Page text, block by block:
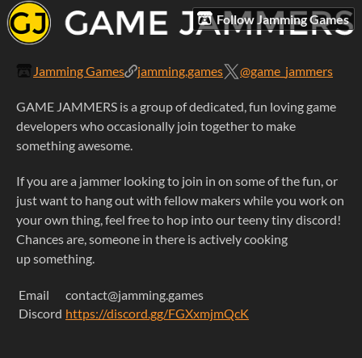
Follow Jamming Games
Jamming Games jamming.games @game_jammers
GAME JAMMERS is a group of dedicated, fun loving game
developers who occasionally join together to make
something awesome.
If you are a jammer looking to join in on some of the fun, or
just want to hang out with fellow makers while you work on
your own thing, feel free to hop into our teeny tiny discord!
Chances are, someone in there is actively cooking
up something.
Email
contact@jamming.games
Discord https://discord.gg/FGXxmjmQcK